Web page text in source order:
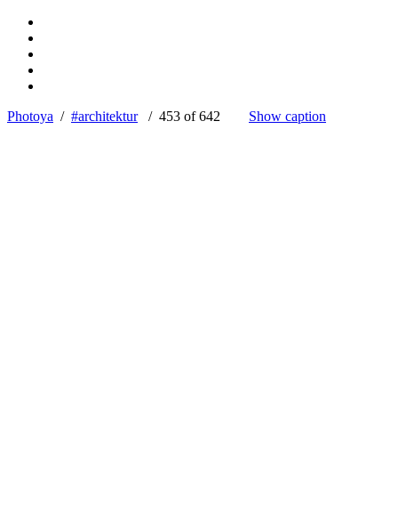
Photoya / #architektur/ 453 of 642 Show caption